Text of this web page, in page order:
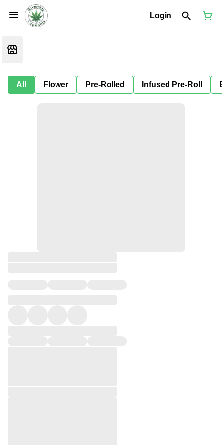
Login
All Flower Pre-Rolled Infused Pre-Roll